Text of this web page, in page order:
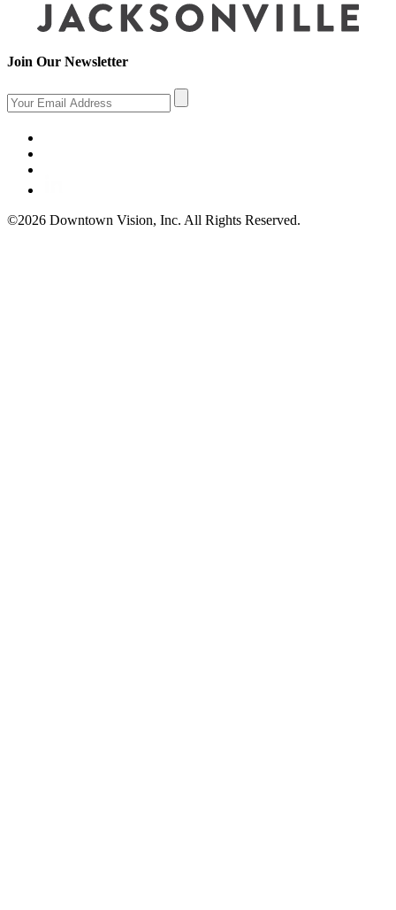
Join Our Newsletter
©2026 Downtown Vision, Inc. All Rights Reserved.